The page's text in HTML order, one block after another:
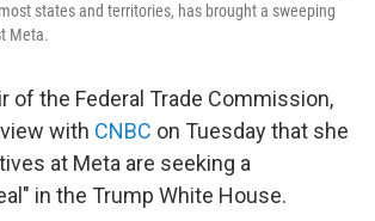
states and territories, has brought a sweeping
Meta.
of the Federal Trade Commission,
with CNBC on Tuesday that she
at Meta are seeking a
in the Trump White House.